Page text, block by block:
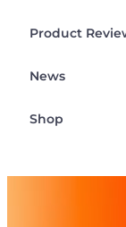
Product
News
Shop